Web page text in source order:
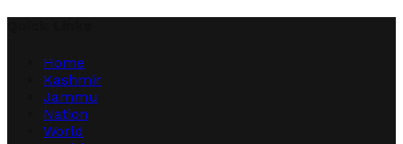
Home
Kashmir
Jammu
Nation
World